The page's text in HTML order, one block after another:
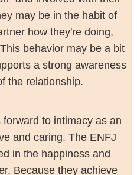
may be in the habit of
how they're doing,
behavior may be a bit
a strong awareness
the relationship.
to intimacy as an
and caring. The ENFJ
in the happiness and
Because they achieve